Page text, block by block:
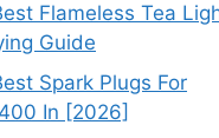
Flameless Tea
Guide
Spark Plugs For
In [2026]